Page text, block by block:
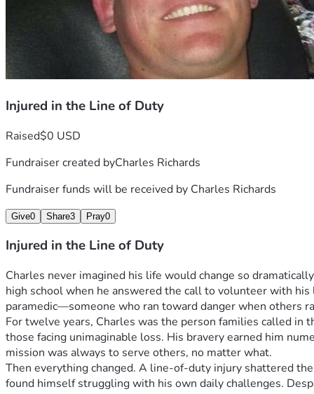
Injured in the Line of Duty
Raised$0 USD
Fundraiser created byCharles Richards
Fundraiser funds will be received by Charles Richards
Give0 Share3 Pray0
Injured in the Line of Duty
Charles never imagined his life would change so
high school when he answered the call to volunteer with
paramedic—someone who ran toward danger when others
For twelve years, Charles was the person families called
those facing unimaginable loss. His bravery earned him
mission was always to serve others, no matter what.
Then everything changed. A line-of-duty injury shattered
found himself struggling with his own daily challenges.